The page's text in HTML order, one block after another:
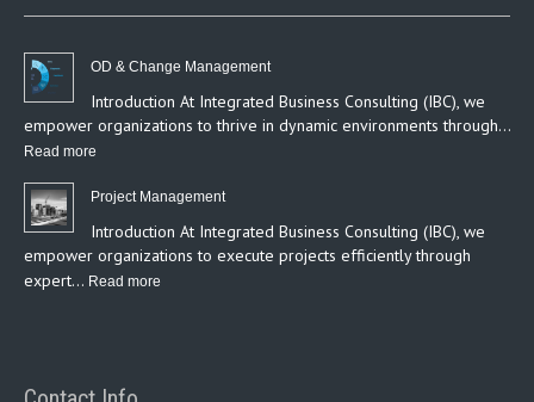
OD & Change Management
Introduction At Integrated Business Consulting (IBC), we
empower organizations to thrive in dynamic environments through…
Read more
&
Change
Management
Project Management
Introduction At Integrated Business Consulting (IBC), we
empower organizations to execute projects efficiently through
expert… Read more